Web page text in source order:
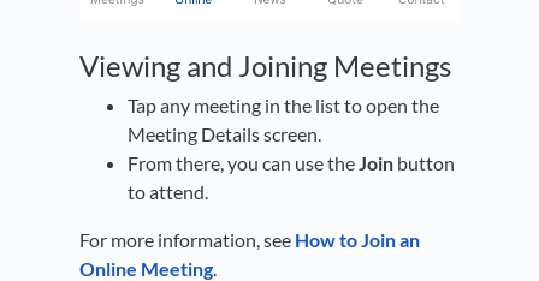
Viewing and Joining Meetings
Tap any meeting in the list to open the
Meeting Details screen.
From there, you can use the Join button
to attend.
For more information, see How to Join an
Online Meeting